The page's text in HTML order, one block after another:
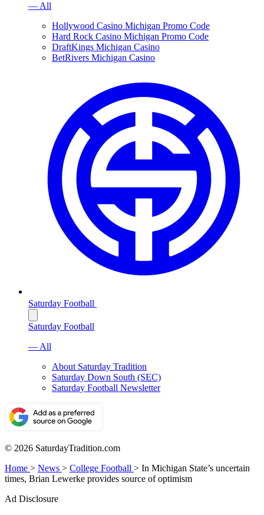
— All
Hollywood Casino Michigan Promo Code
Hard Rock Casino Michigan Promo Code
DraftKings Michigan Casino
BetRivers Michigan Casino
Saturday Football
Saturday Football
— All
About Saturday Tradition
Saturday Down South (SEC)
Saturday Football Newsletter
© 2026 SaturdayTradition.com
Home > News > College Football > In Michigan State’s uncertain
times, Brian Lewerke provides source of optimism
Ad Disclosure